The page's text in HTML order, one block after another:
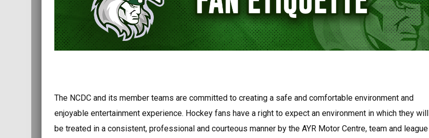
The NCDC and its member teams are committed to creating a safe and comfortable environment and
enjoyable entertainment experience. Hockey fans have a right to expect an environment in which they will
be treated in a consistent, professional and courteous manner by the AYR Motor Centre, team and league